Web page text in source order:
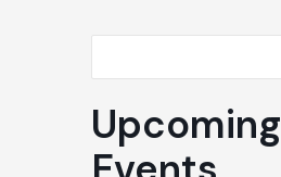
Upcoming